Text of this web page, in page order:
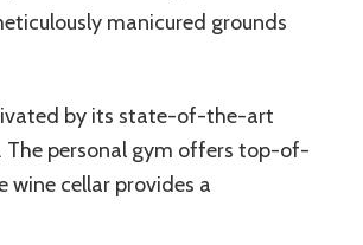
manicured grounds
by its state-of-the-art
The personal gym offers top-of-
cellar provides a